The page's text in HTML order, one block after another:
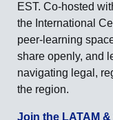
EST. Co-hosted
the International
peer-learning
share openly, and
navigating legal,
the region.
Join the LATAM